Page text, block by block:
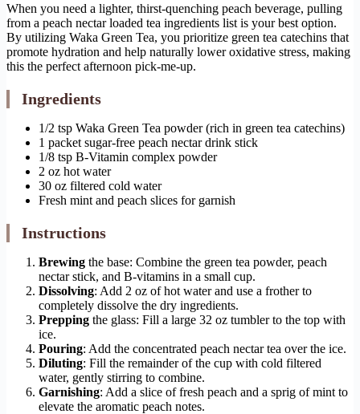
When you need a lighter, thirst-quenching peach beverage, pulling
from a peach nectar loaded tea ingredients list is your best option.
By utilizing Waka Green Tea, you prioritize green tea catechins that
promote hydration and help naturally lower oxidative stress, making
this the perfect afternoon pick-me-up.
Ingredients
1/2 tsp Waka Green Tea powder (rich in green tea catechins)
1 packet sugar-free peach nectar drink stick
1/8 tsp B-Vitamin complex powder
2 oz hot water
30 oz filtered cold water
Fresh mint and peach slices for garnish
Instructions
Brewing the base: Combine the green tea powder, peach
nectar stick, and B-vitamins in a small cup.
Dissolving: Add 2 oz of hot water and use a frother to
completely dissolve the dry ingredients.
Prepping the glass: Fill a large 32 oz tumbler to the top with
ice.
Pouring: Add the concentrated peach nectar tea over the ice.
Diluting: Fill the remainder of the cup with cold filtered
water, gently stirring to combine.
Garnishing: Add a slice of fresh peach and a sprig of mint to
elevate the aromatic peach notes.